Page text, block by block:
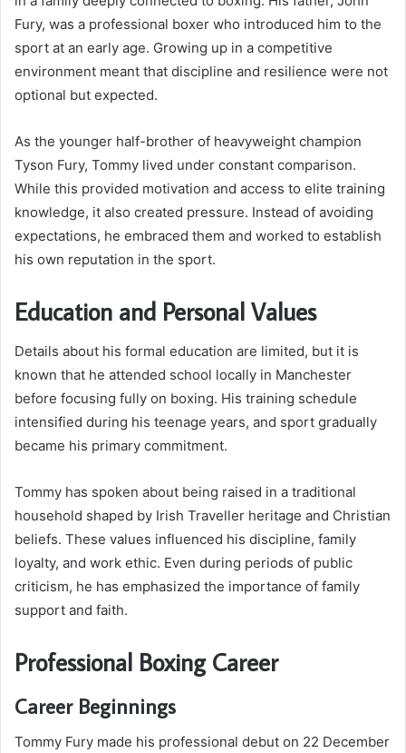
Fury, was a professional boxer who introduced him to the
sport at an early age. Growing up in a competitive
environment meant that discipline and resilience were not
optional but expected.
As the younger half-brother of heavyweight champion
Tyson Fury, Tommy lived under constant comparison.
While this provided motivation and access to elite training
knowledge, it also created pressure. Instead of avoiding
expectations, he embraced them and worked to establish
his own reputation in the sport.
Education and Personal Values
Details about his formal education are limited, but it is
known that he attended school locally in Manchester
before focusing fully on boxing. His training schedule
intensified during his teenage years, and sport gradually
became his primary commitment.
Tommy has spoken about being raised in a traditional
household shaped by Irish Traveller heritage and Christian
beliefs. These values influenced his discipline, family
loyalty, and work ethic. Even during periods of public
criticism, he has emphasized the importance of family
support and faith.
Professional Boxing Career
Career Beginnings
Tommy Fury made his professional debut on 22 December